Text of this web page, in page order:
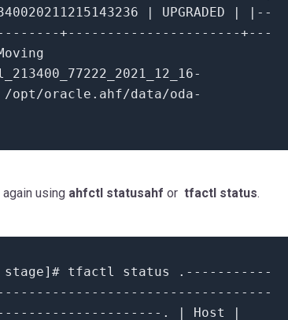
| UPGRADED | |--
+----------------------+---
/opt/oracle.ahf/data/oda-
using ahfctl statusahf or tfactl status.
stage]# tfactl status . -----------
.
| Host |